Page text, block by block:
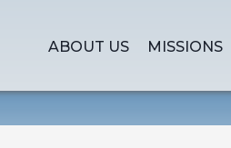
ABOUT US MISSIONS